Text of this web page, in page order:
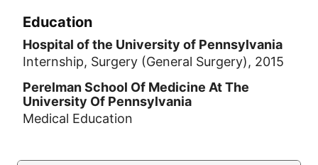
Education
Hospital of the University of Pennsylvania
Internship, Surgery (General Surgery), 2015
Perelman School Of Medicine At The
University Of Pennsylvania
Medical Education